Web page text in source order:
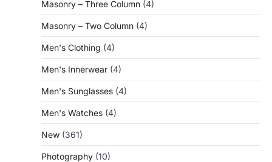
Masonry – Three Column (4)
Masonry – Two Column (4)
Men's Clothing (4)
Men's Innerwear (4)
Men's Sunglasses (4)
Men's Watches (4)
New (361)
Photography (10)